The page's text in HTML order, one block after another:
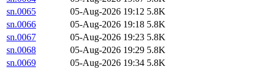
sn.0065
05-Aug-2026 19:12 5.8K
sn.0066
05-Aug-2026 19:18 5.8K
sn.0067
05-Aug-2026 19:23 5.8K
sn.0068
05-Aug-2026 19:29 5.8K
sn.0069
05-Aug-2026 19:34 5.8K